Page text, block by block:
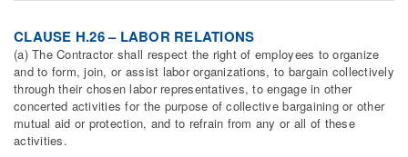
CLAUSE H.26 – LABOR RELATIONS
(a) The Contractor shall respect the right of employees to organize
and to form, join, or assist labor organizations, to bargain collectively
through their chosen labor representatives, to engage in other
concerted activities for the purpose of collective bargaining or other
mutual aid or protection, and to refrain from any or all of these
activities.